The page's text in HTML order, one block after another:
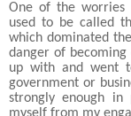
One of the worries
used to be called
which dominated
danger of
up with and went
government or
strongly enough